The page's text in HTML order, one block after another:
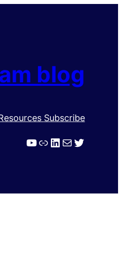
blog
Subscribe
YouTube
LinkLinkedIn
MailTwitter